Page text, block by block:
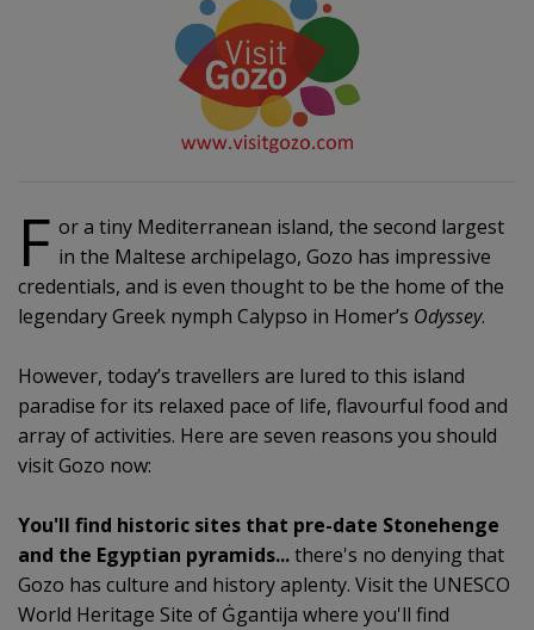
F or a tiny Mediterranean island, the second largest
in the Maltese archipelago, Gozo has impressive
credentials, and is even thought to be the home of the
legendary Greek nymph Calypso in Homer’s Odyssey.
However, today’s travellers are lured to this island
paradise for its relaxed pace of life, flavourful food and
array of activities. Here are seven reasons you should
visit Gozo now:
You'll find historic sites that pre-date Stonehenge
and the Egyptian pyramids...there's no denying that
Gozo has culture and history aplenty. Visit the UNESCO
World Heritage Site of Ġgantija where you'll find